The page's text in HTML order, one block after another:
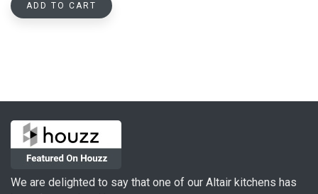
ADD TO CART
We are delighted to say that one of our Altair kitchens has